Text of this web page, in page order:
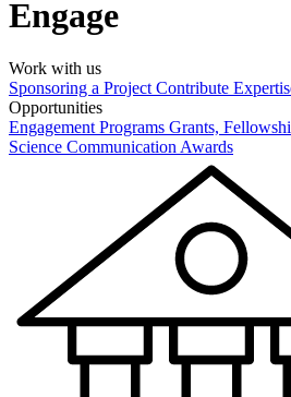
Engage
Work with us
Sponsoring a Project Contribute
Opportunities
Engagement Programs Grants,
Science Communication Awards